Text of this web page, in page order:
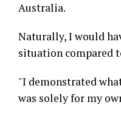
Australia.
Naturally, I would
situation compared
"I demonstrated
was solely for my